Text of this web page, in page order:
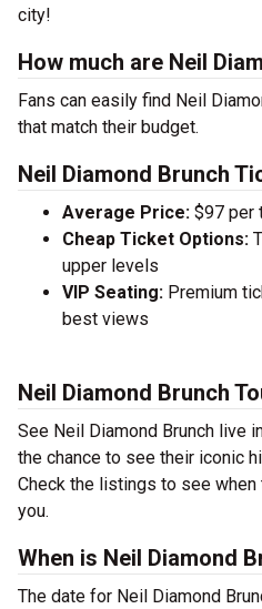
city!
How much are Neil
Fans can easily find Neil
that match their budget.
Neil Diamond Brunch
Average Price: $97 per
Cheap Ticket Options:
upper levels
VIP Seating: Premium
best views
Neil Diamond Brunch
See Neil Diamond Brunch live
the chance to see their iconic
Check the listings to see when
you.
When is Neil Diamond
The date for Neil Diamond